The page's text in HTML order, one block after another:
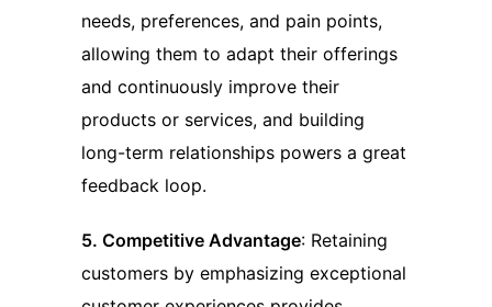
needs, preferences, and pain points,
allowing them to adapt their offerings
and continuously improve their
products or services, and building
long-term relationships powers a great
feedback loop.
5. Competitive Advantage: Retaining
customers by emphasizing exceptional